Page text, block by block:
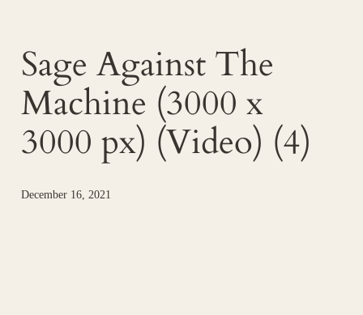
Sage Against The
Machine (3000 x
3000 px) (Video) (4)
December 16, 2021